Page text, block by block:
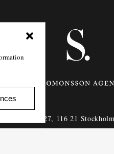
Götgatan 27, 116 21
e: